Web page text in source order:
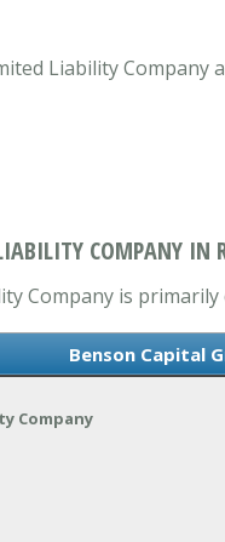
Liability Company
COMPANY IN
Company is
Benson Capital
Company